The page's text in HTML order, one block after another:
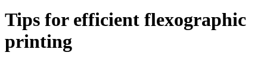
Tips for efficient flexographic
printing